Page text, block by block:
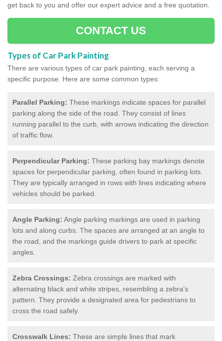
get back to you and offer our expert advice and a free quotation.
CONTACT US
Types of Car Park Painting
There are various types of car park painting, each serving a
specific purpose. Here are some common types:
Parallel Parking: These markings indicate spaces for parallel
parking along the side of the road. They consist of lines
running parallel to the curb, with arrows indicating the direction
of traffic flow.
Perpendicular Parking: These parking bay markings denote
spaces for perpendicular parking, often found in parking lots.
They are typically arranged in rows with lines indicating where
vehicles should be parked.
Angle Parking: Angle parking markings are used in parking
lots and along curbs. The spaces are arranged at an angle to
the road, and the markings guide drivers to park at specific
angles.
Zebra Crossings: Zebra crossings are marked with
alternating black and white stripes, resembling a zebra's
pattern. They provide a designated area for pedestrians to
cross the road safely.
Crosswalk Lines: These are simple lines that mark